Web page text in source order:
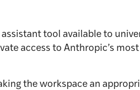
tool available to
access to Anthropic’s
the workspace an